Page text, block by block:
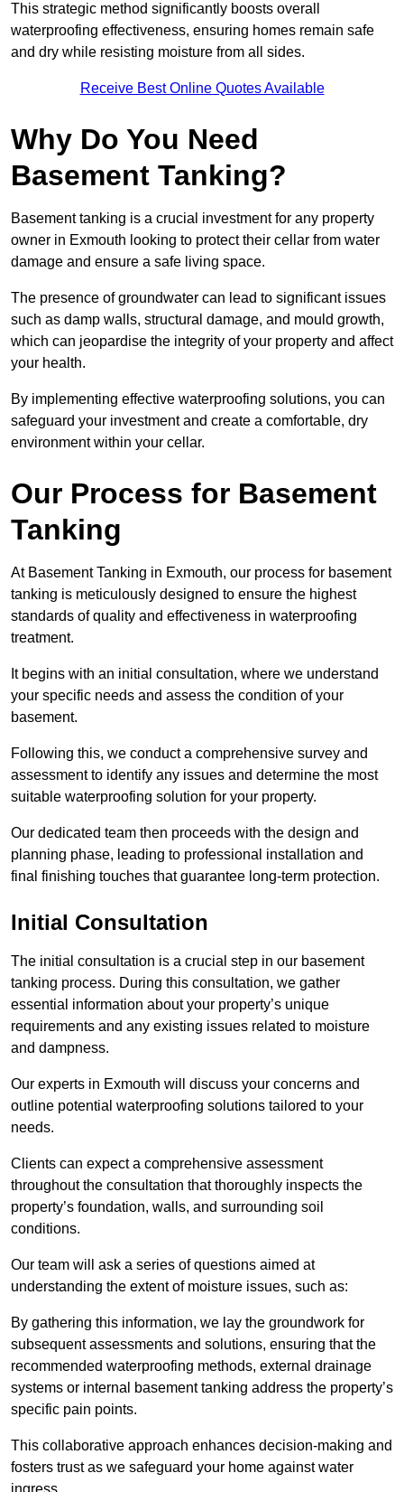
This strategic method significantly boosts overall
waterproofing effectiveness, ensuring homes remain safe
and dry while resisting moisture from all sides.
Receive Best Online Quotes Available
Why Do You Need
Basement Tanking?
Basement tanking is a crucial investment for any property
owner in Exmouth looking to protect their cellar from water
damage and ensure a safe living space.
The presence of groundwater can lead to significant issues
such as damp walls, structural damage, and mould growth,
which can jeopardise the integrity of your property and affect
your health.
By implementing effective waterproofing solutions, you can
safeguard your investment and create a comfortable, dry
environment within your cellar.
Our Process for Basement
Tanking
At Basement Tanking in Exmouth, our process for basement
tanking is meticulously designed to ensure the highest
standards of quality and effectiveness in waterproofing
treatment.
It begins with an initial consultation, where we understand
your specific needs and assess the condition of your
basement.
Following this, we conduct a comprehensive survey and
assessment to identify any issues and determine the most
suitable waterproofing solution for your property.
Our dedicated team then proceeds with the design and
planning phase, leading to professional installation and
final finishing touches that guarantee long-term protection.
Initial Consultation
The initial consultation is a crucial step in our basement
tanking process. During this consultation, we gather
essential information about your property’s unique
requirements and any existing issues related to moisture
and dampness.
Our experts in Exmouth will discuss your concerns and
outline potential waterproofing solutions tailored to your
needs.
Clients can expect a comprehensive assessment
throughout the consultation that thoroughly inspects the
property’s foundation, walls, and surrounding soil
conditions.
Our team will ask a series of questions aimed at
understanding the extent of moisture issues, such as:
By gathering this information, we lay the groundwork for
subsequent assessments and solutions, ensuring that the
recommended waterproofing methods, external drainage
systems or internal basement tanking address the property’s
specific pain points.
This collaborative approach enhances decision-making and
fosters trust as we safeguard your home against water